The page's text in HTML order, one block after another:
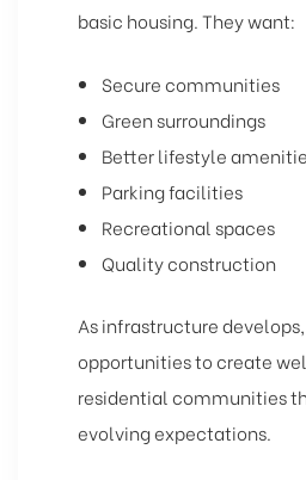
basic housing. They want:
Secure communities
Green surroundings
Better lifestyle
Parking facilities
Recreational spaces
Quality construction
As infrastructure
opportunities to create
residential communities
evolving expectations.